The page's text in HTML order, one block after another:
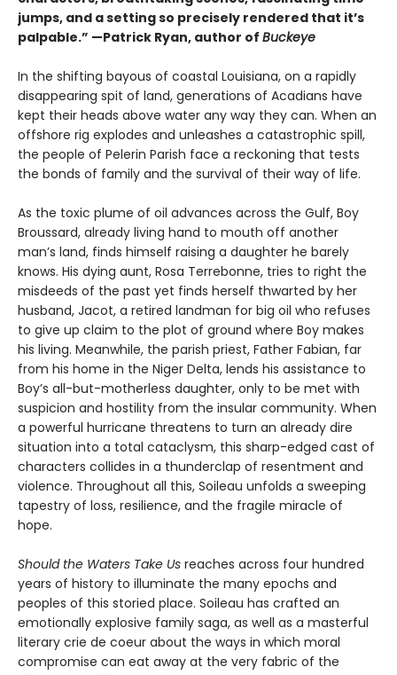
jumps, and a setting so precisely rendered that it’s
palpable.” —Patrick Ryan, author of Buckeye
In the shifting bayous of coastal Louisiana, on a rapidly
disappearing spit of land, generations of Acadians have
kept their heads above water any way they can. When an
offshore rig explodes and unleashes a catastrophic spill,
the people of Pelerin Parish face a reckoning that tests
the bonds of family and the survival of their way of life.
As the toxic plume of oil advances across the Gulf, Boy
Broussard, already living hand to mouth off another
man’s land, finds himself raising a daughter he barely
knows. His dying aunt, Rosa Terrebonne, tries to right the
misdeeds of the past yet finds herself thwarted by her
husband, Jacot, a retired landman for big oil who refuses
to give up claim to the plot of ground where Boy makes
his living. Meanwhile, the parish priest, Father Fabian, far
from his home in the Niger Delta, lends his assistance to
Boy’s all-but-motherless daughter, only to be met with
suspicion and hostility from the insular community. When
a powerful hurricane threatens to turn an already dire
situation into a total cataclysm, this sharp-edged cast of
characters collides in a thunderclap of resentment and
violence. Throughout all this, Soileau unfolds a sweeping
tapestry of loss, resilience, and the fragile miracle of
hope.
Should the Waters Take Us reaches across four hundred
years of history to illuminate the many epochs and
peoples of this storied place. Soileau has crafted an
emotionally explosive family saga, as well as a masterful
literary crie de coeur about the ways in which moral
compromise can eat away at the very fabric of the